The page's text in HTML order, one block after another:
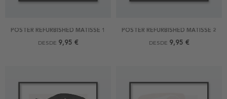
POSTER REFURBISHED MATISSE 1
DESDE 9,95 €
POSTER REFURBISHED MATISSE 2
DESDE 9,95 €